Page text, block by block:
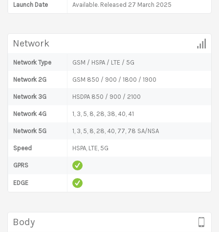
Launch Date Available. Released 27 March 2025
Network
Network Type GSM / HSPA / LTE / 5G
Network 2G GSM 850 / 900 / 1800 / 1900
Network 3G HSDPA 850 / 900 / 2100
Network 4G 1, 3, 5, 8, 28, 38, 40, 41
Network 5G 1, 3, 5, 8, 28, 40, 77, 78 SA/NSA
Speed HSPA, LTE, 5G
GPRS
EDGE
Body